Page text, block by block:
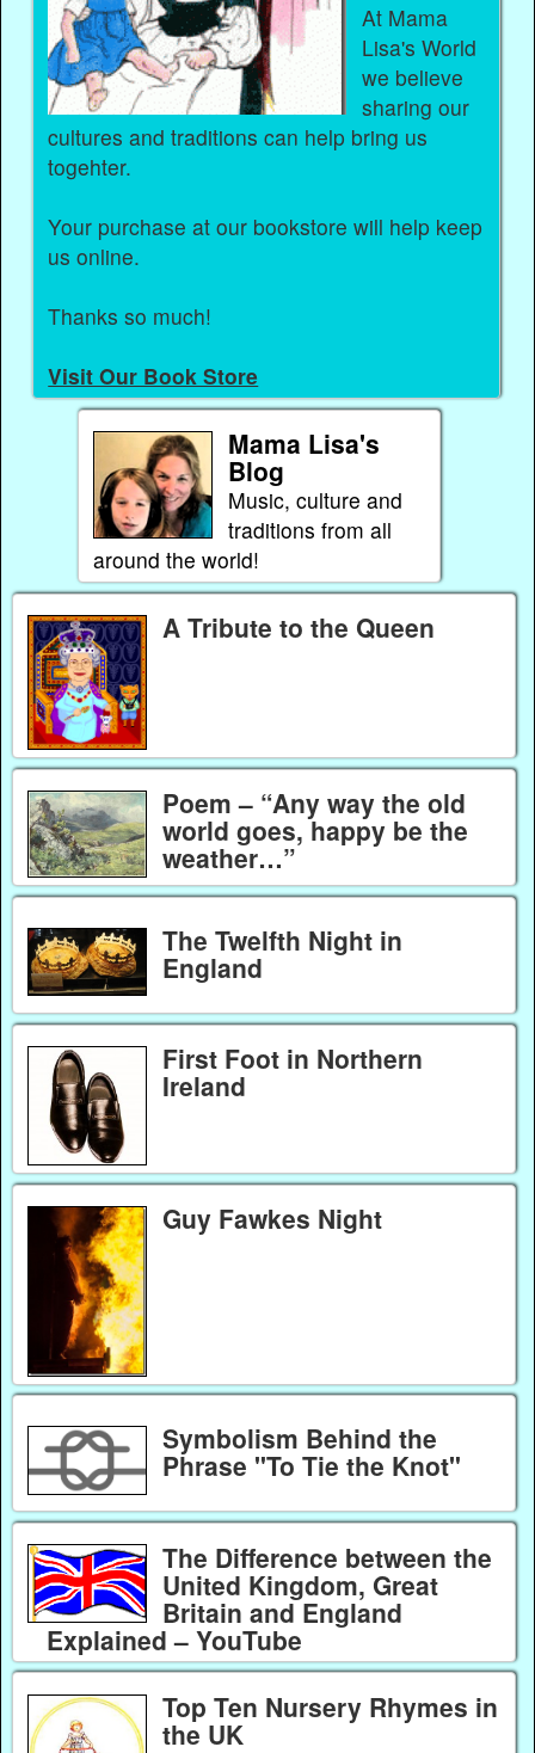
At Mama
Lisa's World
we believe
sharing our
cultures and traditions can help bring us
togehter.
Your purchase at our bookstore will help keep
us online.
Thanks so much!
Visit Our Book Store
Mama Lisa's
Blog
Music, culture and
traditions from all
around the world!
A Tribute to the Queen
Poem – “Any way the old
world goes, happy be the
weather…”
The Twelfth Night in
England
First Foot in Northern
Ireland
Guy Fawkes Night
Symbolism Behind the
Phrase "To Tie the Knot"
The Difference between the
United Kingdom, Great
Britain and England
Explained – YouTube
Top Ten Nursery Rhymes in
the UK